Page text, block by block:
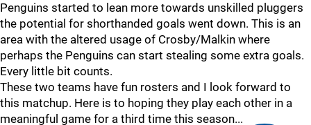
Penguins started to lean more towards unskilled pluggers
the potential for shorthanded goals went down. This is an
area with the altered usage of Crosby/Malkin where
perhaps the Penguins can start stealing some extra goals.
Every little bit counts.
These two teams have fun rosters and I look forward to
this matchup. Here is to hoping they play each other in a
meaningful game for a third time this season...